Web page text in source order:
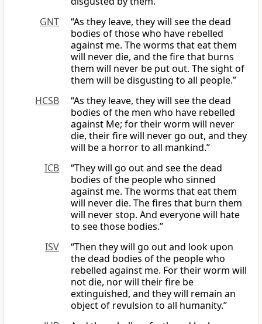
GNT
“As they leave, they will see the dead
bodies of those who have rebelled
against me. The worms that eat them
will never die, and the fire that burns
them will never be put out. The sight of
them will be disgusting to all people.”
HCSB
“As they leave, they will see the dead
bodies of the men who have rebelled
against Me; for their worm will never
die, their fire will never go out, and they
will be a horror to all mankind.”
ICB
“They will go out and see the dead
bodies of the people who sinned
against me. The worms that eat them
will never die. The fires that burn them
will never stop. And everyone will hate
to see those bodies.”
ISV
“Then they will go out and look upon
the dead bodies of the people who
rebelled against me. For their worm will
not die, nor will their fire be
extinguished, and they will remain an
object of revulsion to all humanity.”